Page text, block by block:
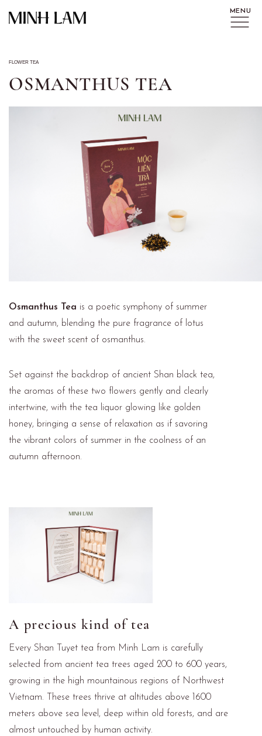
FLOWER TEA
OSMANTHUS TEA
Osmanthus Tea is a poetic symphony of summer
and autumn, blending the pure fragrance of lotus
with the sweet scent of osmanthus.
Set against the backdrop of ancient Shan black tea,
the aromas of these two flowers gently and clearly
intertwine, with the tea liquor glowing like golden
honey, bringing a sense of relaxation as if savoring
the vibrant colors of summer in the coolness of an
autumn afternoon.
A precious kind of tea
Every Shan Tuyet tea from Minh Lam is carefully
selected from ancient tea trees aged 200 to 600 years,
growing in the high mountainous regions of Northwest
Vietnam. These trees thrive at altitudes above 1600
meters above sea level, deep within old forests, and are
almost untouched by human activity.